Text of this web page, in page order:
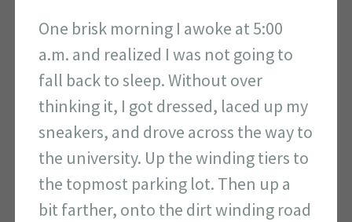
One brisk morning I awoke at 5:00
a.m. and realized I was not going to
fall back to sleep. Without over
thinking it, I got dressed, laced up my
sneakers, and drove across the way to
the university. Up the winding tiers to
the topmost parking lot. Then up a
bit farther, onto the dirt winding road